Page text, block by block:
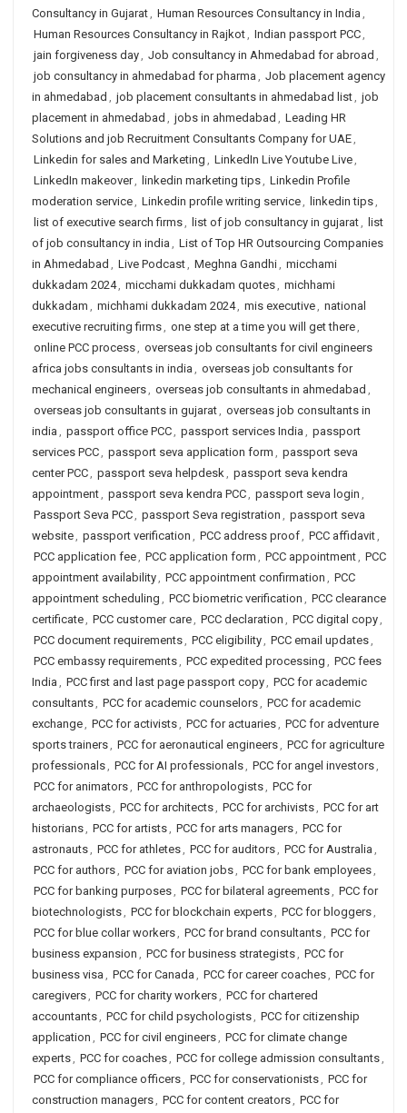
Consultancy in Gujarat, Human Resources Consultancy in India ,
Human Resources Consultancy in Rajkot, Indian passport PCC,
jain forgiveness day, Job consultancy in Ahmedabad for abroad ,
job consultancy in ahmedabad for pharma , Job placement agency
in ahmedabad , job placement consultants in ahmedabad list, job
placement in ahmedabad , jobs in ahmedabad , Leading HR
Solutions and job Recruitment Consultants Company for UAE,
Linkedin for sales and Marketing , LinkedIn Live Youtube Live,
LinkedIn makeover, linkedin marketing tips, Linkedin Profile
moderation service, Linkedin profile writing service, linkedin tips,
list of executive search firms, list of job consultancy in gujarat, list
of job consultancy in india , List of Top HR Outsourcing Companies
in Ahmedabad , Live Podcast, Meghna Gandhi, micchami
dukkadam 2024, micchami dukkadam quotes, michhami
dukkadam , michhami dukkadam 2024, mis executive, national
executive recruiting firms, one step at a time you will get there,
online PCC process, overseas job consultants for civil engineers
africa jobs consultants in india , overseas job consultants for
mechanical engineers, overseas job consultants in ahmedabad ,
overseas job consultants in gujarat, overseas job consultants in
india , passport office PCC, passport services India , passport
services PCC, passport seva application form , passport seva
center PCC, passport seva helpdesk, passport seva kendra
appointment, passport seva kendra PCC, passport seva login ,
Passport Seva PCC, passport Seva registration , passport seva
website, passport verification , PCC address proof, PCC affidavit,
PCC application fee, PCC application form , PCC appointment, PCC
appointment availability, PCC appointment confirmation , PCC
appointment scheduling , PCC biometric verification , PCC clearance
certificate, PCC customer care, PCC declaration , PCC digital copy,
PCC document requirements, PCC eligibility, PCC email updates,
PCC embassy requirements, PCC expedited processing , PCC fees
India , PCC first and last page passport copy, PCC for academic
consultants, PCC for academic counselors, PCC for academic
exchange, PCC for activists, PCC for actuaries, PCC for adventure
sports trainers, PCC for aeronautical engineers, PCC for agriculture
professionals, PCC for AI professionals, PCC for angel investors,
PCC for animators, PCC for anthropologists, PCC for
archaeologists, PCC for architects, PCC for archivists, PCC for art
historians, PCC for artists, PCC for arts managers, PCC for
astronauts, PCC for athletes, PCC for auditors, PCC for Australia ,
PCC for authors, PCC for aviation jobs, PCC for bank employees,
PCC for banking purposes, PCC for bilateral agreements, PCC for
biotechnologists, PCC for blockchain experts, PCC for bloggers,
PCC for blue collar workers, PCC for brand consultants, PCC for
business expansion , PCC for business strategists, PCC for
business visa , PCC for Canada , PCC for career coaches, PCC for
caregivers, PCC for charity workers, PCC for chartered
accountants, PCC for child psychologists, PCC for citizenship
application , PCC for civil engineers, PCC for climate change
experts, PCC for coaches, PCC for college admission consultants,
PCC for compliance officers, PCC for conservationists, PCC for
construction managers, PCC for content creators, PCC for